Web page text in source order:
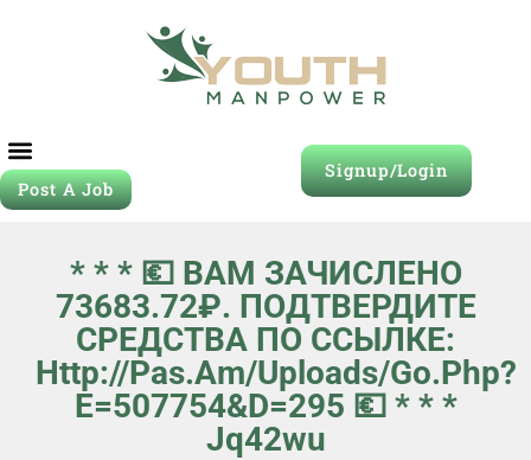
Post A Job
Signup/Login
* * * 💶 ВАМ ЗАЧИСЛЕНО
73683.72₽. ПОДТВЕРДИТЕ
СРЕДСТВА ПО ССЫЛКЕ:
Http://pas.am/uploads/go.php?
E=507754&d=295 💶 * * *
Jq42wu